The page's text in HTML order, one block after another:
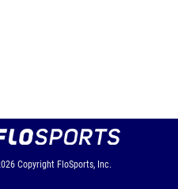
Copyright FloSports, Inc.